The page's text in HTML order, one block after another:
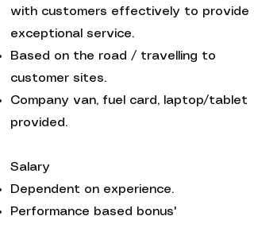
with customers effectively to provide
exceptional service.
Based on the road / travelling to
customer sites.
Company van, fuel card, laptop/tablet
provided.
Salary
Dependent on experience.
Performance based bonus'